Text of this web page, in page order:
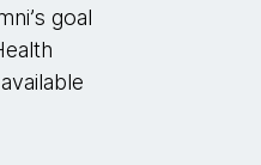
goal